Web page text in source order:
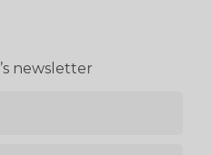
newsletter